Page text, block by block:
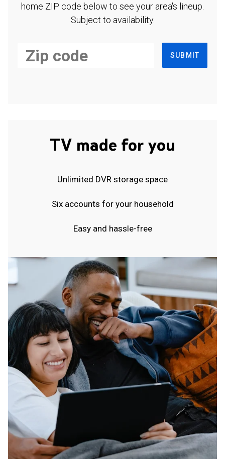
home ZIP code below to see your area's lineup.
Subject to availability.
SUBMIT
TV made for you
Unlimited DVR storage space
Six accounts for your household
Easy and hassle-free